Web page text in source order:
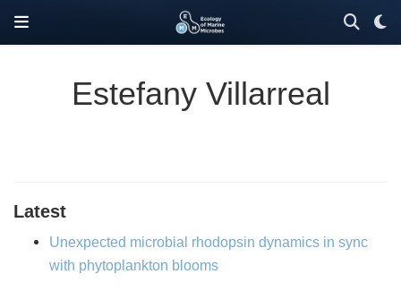
Estefany Villarreal
Latest
Unexpected microbial rhodopsin dynamics in sync
with phytoplankton blooms